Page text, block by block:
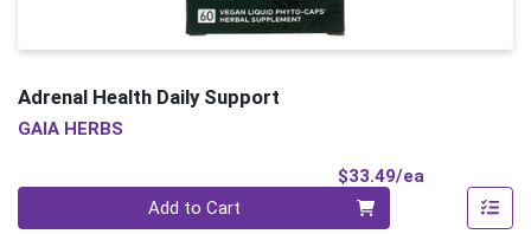
Adrenal Health Daily Support
GAIA HERBS
$33.49/ea
Add to Cart